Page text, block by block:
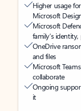
Higher usage
Microsoft
Microsoft
family’s
OneDrive
and files
Microsoft
collaborate
Ongoing
it